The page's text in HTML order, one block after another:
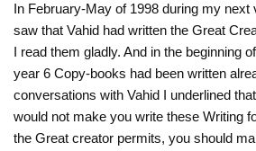
In February-May of 1998 during my next
saw that Vahid had written the Great
I read them gladly. And in the beginning
year 6 Copy-books had been written
conversations with Vahid I underlined
would not make you write these Writing
the Great creator permits, you should